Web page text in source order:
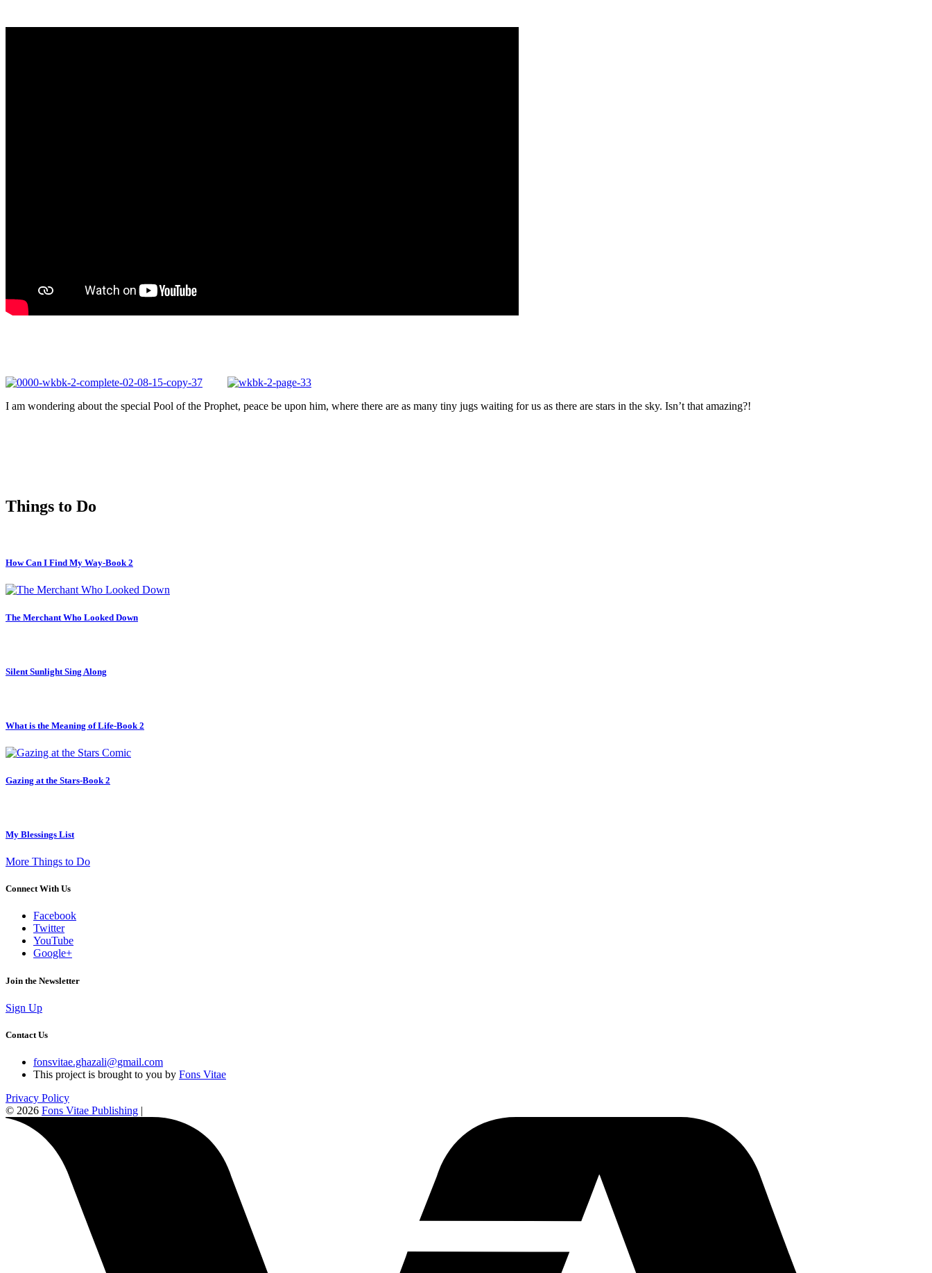
I am wondering about the special Pool of the Prophet, peace be upon him, where there are as many tiny jugs waiting for us as there are stars in the sky. Isn’t that amazing?!
Things to Do
How Can I Find My Way-Book 2
The Merchant Who Looked Down
Silent Sunlight Sing Along
What is the Meaning of Life-Book 2
Gazing at the Stars-Book 2
My Blessings List
More Things to Do
Connect With Us
Facebook
Twitter
YouTube
Google+
Join the Newsletter
Sign Up
Contact Us
fonsvitae.ghazali@gmail.com
This project is brought to you by Fons Vitae
Privacy Policy
© 2026 Fons Vitae Publishing |